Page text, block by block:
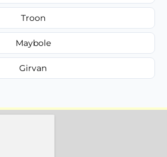
Troon
Maybole
Girvan